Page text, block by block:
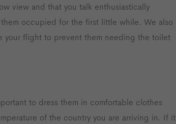
view and that you talk enthusiastically
occupied for the first little while. We also
flight to prevent them needing the toilet
to dress them in comfortable clothes
of the country you are arriving in. If it